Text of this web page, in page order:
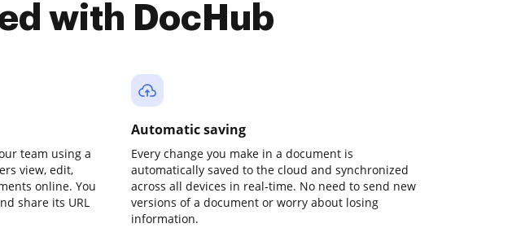
with DocHub
team using a
view, edit,
online. You
share its URL
Automatic saving
Every change you make in a document is
automatically saved to the cloud and synchronized
across all devices in real-time. No need to send new
versions of a document or worry about losing
information.